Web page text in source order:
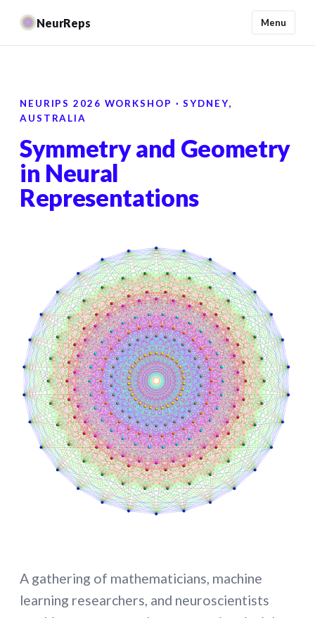
NeurReps Menu
NEURIPS 2026 WORKSHOP · SYDNEY,
AUSTRALIA
Symmetry and Geometry
in Neural
Representations
A gathering of mathematicians, machine
learning researchers, and neuroscientists